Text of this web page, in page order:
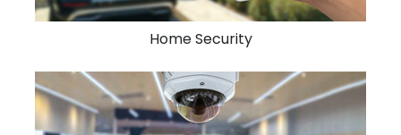
Home Security